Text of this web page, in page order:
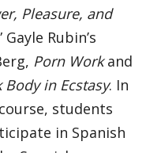
Pleasure, and
Gayle Rubin’s
Porn Workand
Body in Ecstasy. In
students
in Spanish